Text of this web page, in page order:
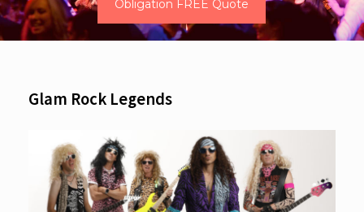
Obligation FREE Quote
Glam Rock Legends